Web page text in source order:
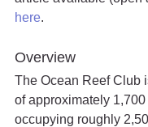
here.
Overview
The Ocean Reef Club
of approximately
occupying roughly